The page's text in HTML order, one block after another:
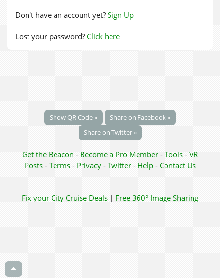
Don't have an account yet? Sign Up
Lost your password? Click here
Show QR Code »
Share on Facebook »
Share on Twitter »
Get the Beacon - Become a Pro Member - Tools - VR
Posts - Terms - Privacy- Twitter- Help- Contact Us
Fix your City Cruise Deals | Free 360° Image Sharing